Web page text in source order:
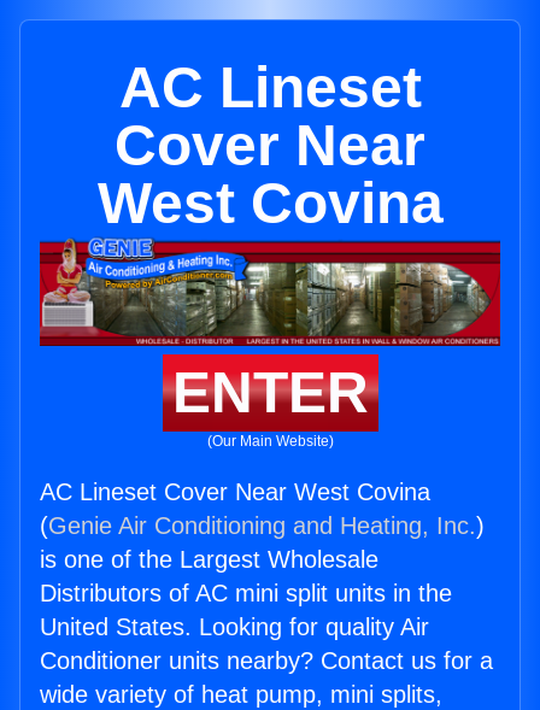
AC Lineset
Cover Near
West Covina
ENTER
(Our Main Website)
AC Lineset Cover Near West Covina
(Genie Air Conditioning and Heating, Inc.)
is one of the Largest Wholesale
Distributors of AC mini split units in the
United States. Looking for quality Air
Conditioner units nearby? Contact us for a
wide variety of heat pump, mini splits,